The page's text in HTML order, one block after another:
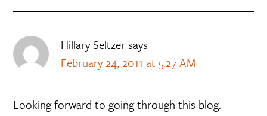
Hillary Seltzersays
February 24, 2011 at 5:27 AM
Looking forward to going through this blog.